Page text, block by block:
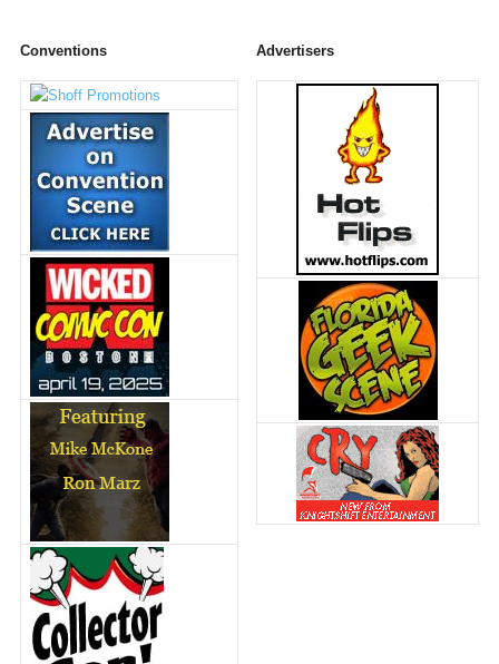
Conventions Advertisers